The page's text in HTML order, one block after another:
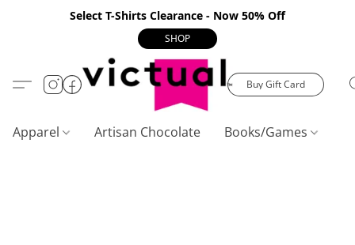
Select T-Shirts Clearance - Now 50% Off
SHOP
Buy Gift Card
Apparel Artisan Chocolate Books/Games